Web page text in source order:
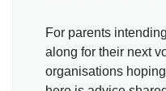
For parents
along for their next
organisations